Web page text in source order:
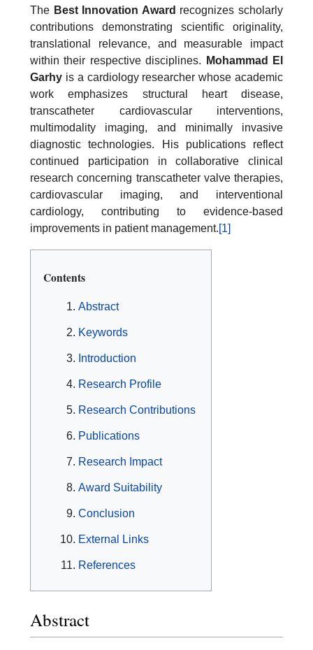
The Best Innovation Award recognizes scholarly
contributions demonstrating scientific originality,
translational relevance, and measurable impact
within their respective disciplines.
Mohammad El
Garhy is a cardiology researcher whose academic
work emphasizes structural heart disease,
transcatheter cardiovascular interventions,
multimodality imaging, and minimally invasive
diagnostic technologies. His publications reflect
continued participation in collaborative clinical
research concerning transcatheter valve therapies,
cardiovascular imaging, and interventional
cardiology, contributing to evidence-based
improvements in patient management.[1]
Contents
Abstract
Keywords
Introduction
Research Profile
Research Contributions
Publications
Research Impact
Award Suitability
Conclusion
External Links
References
Abstract